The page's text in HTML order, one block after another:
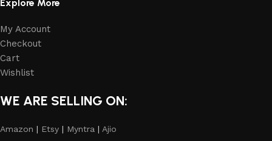
Explore More
My Account
Checkout
Cart
Wishlist
WE ARE SELLING ON:
Amazon | Etsy | Myntra | Ajio